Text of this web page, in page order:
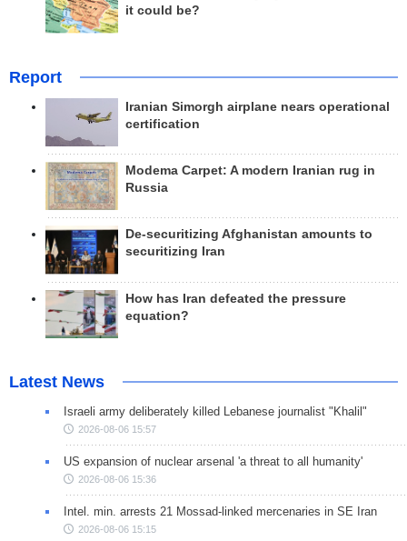
it could be?
Report
Iranian Simorgh airplane nears operational
certification
Modema Carpet: A modern Iranian rug in
Russia
De-securitizing Afghanistan amounts to
securitizing Iran
How has Iran defeated the pressure
equation?
Latest News
Israeli army deliberately killed Lebanese journalist "Khalil"
2026-08-06 15:57
US expansion of nuclear arsenal 'a threat to all humanity'
2026-08-06 15:36
Intel. min. arrests 21 Mossad-linked mercenaries in SE Iran
2026-08-06 15:15